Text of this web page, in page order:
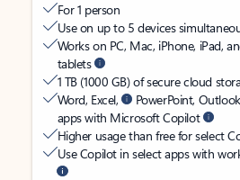
For 1 person
Use on up to 5 devices
Works on PC, Mac, iPhone, iPad,
tablets
1 TB (1000 GB) of secure cloud
Word, Excel,
PowerPoint,
apps with Microsoft Copilot
Higher usage than free for select
Use Copilot in select apps with